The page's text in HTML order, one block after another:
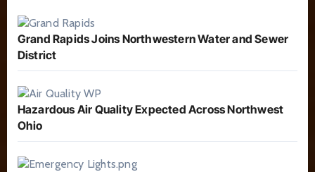
Grand Rapids Joins Northwestern Water and Sewer
District
Hazardous Air Quality Expected Across Northwest
Ohio